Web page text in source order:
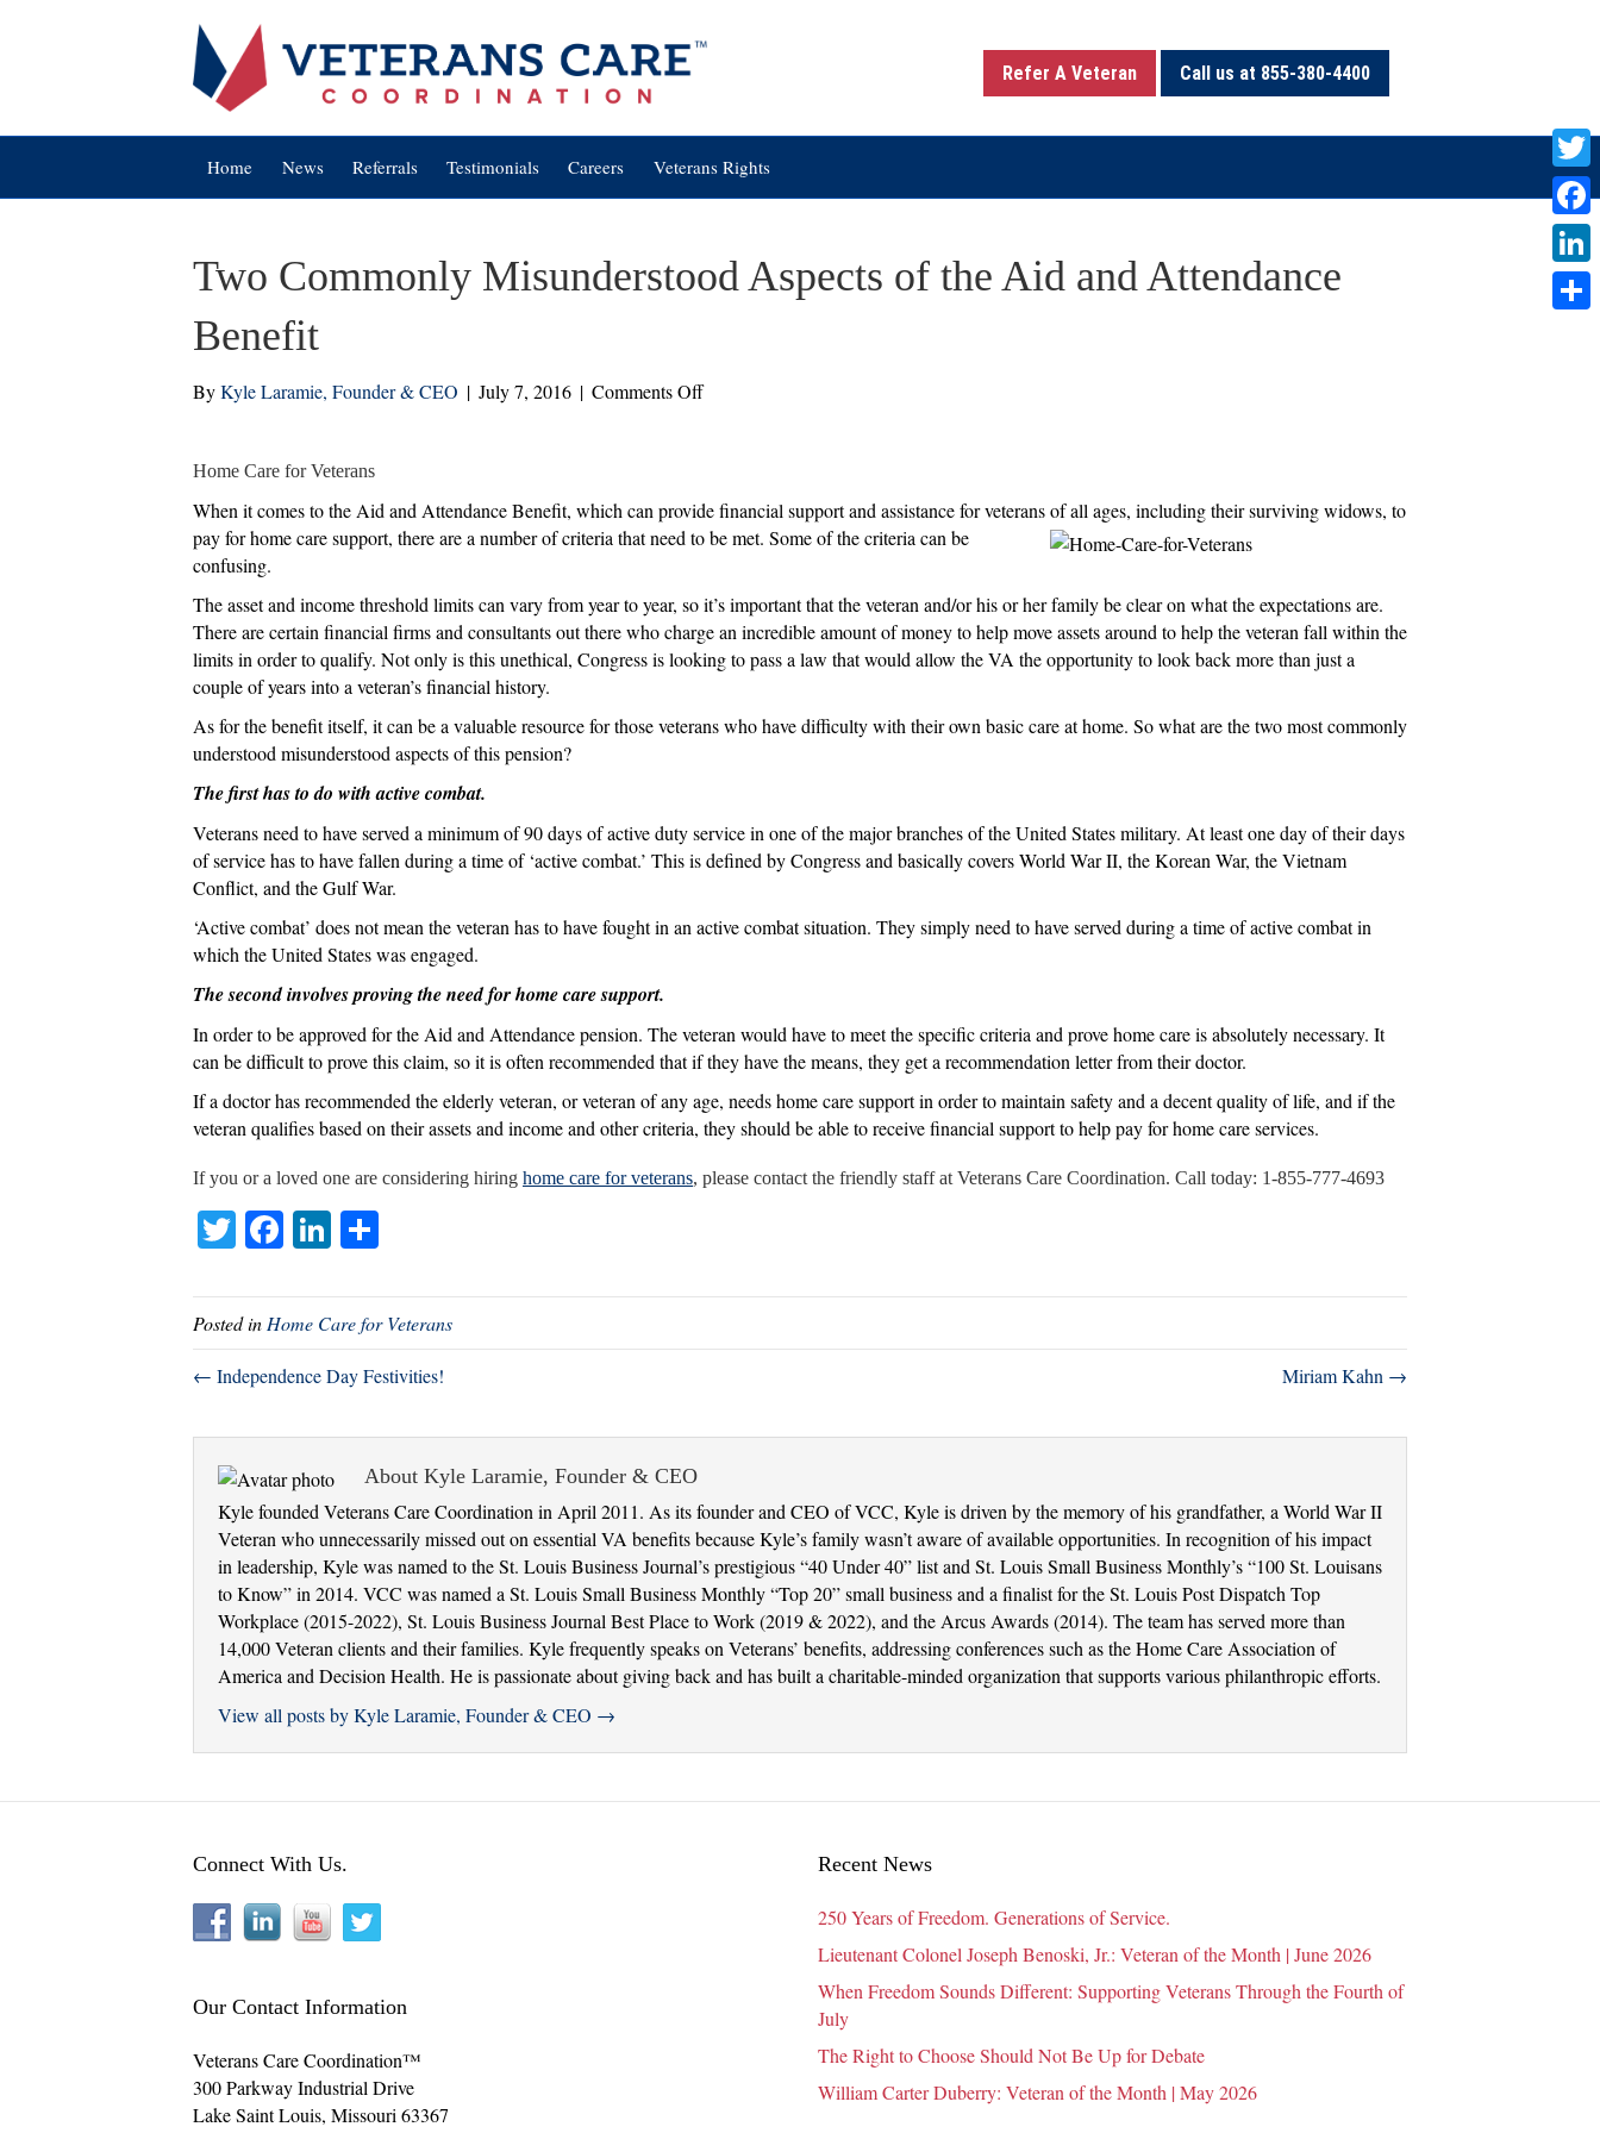
Refer A Veteran Call us at 855-380-4400
Home News Referrals Testimonials Careers Veterans Rights
Two Commonly Misunderstood Aspects of the Aid and Attendance
Benefit
ByKyle Laramie, Founder & CEO | July 7, 2016 | Comments Offon
Aspects
of
and
Attendance
Benefit
Home Care for Veterans
When it comes to the Aid and Attendance Benefit, which can provide financial support and assistance for veterans of all ages, including their surviving widows, to
pay for home care support, thereare a number of criteria that need to be met. Some of the criteria can be
confusing.
The asset and income threshold limits can vary from year to year, so it’s important that the veteran and/or his or her family be clear on what the expectations are.
There are certain financial firms and consultants out there who charge an incredible amount of money to help move assets around to help the veteran fall within the
limits in order to qualify. Not only is this unethical, Congress is looking to pass a law that would allow the VA the opportunity to look back more than just a
couple of years into a veteran’s financial history.
As for the benefit itself, it can be a valuable resource for those veterans who have difficulty with their own basic care at home. So what are the two most commonly
understood misunderstood aspects of this pension?
The first has to do with active combat.
Veterans need to have served a minimum of 90 days of active duty service in one of the major branches of the United States military. At least one day of their days
of service has to have fallen during a time of ‘active combat.’ This is defined by Congress and basically covers World War II, the Korean War, the Vietnam
Conflict, and the Gulf War.
‘Active combat’ does not mean the veteran has to have fought in an active combat situation. They simply need to have served during a time of active combat in
which the United States was engaged.
The second involves proving the need for home care support.
In order to be approved for the Aid and Attendance pension. The veteran would have to meet the specific criteria and prove home care is absolutely necessary. It
can be difficult to prove this claim, so it is often recommended that if they have the means, they get a recommendation letter from their doctor.
If a doctor has recommended the elderly veteran, or veteran of any age, needs home care support in order to maintain safety and a decent quality of life, and if the
veteran qualifies based on their assets and income and other criteria, they should be able to receive financial support to help pay for home care services.
If you or a loved one are considering hiring home care for veterans, please contact the friendly staff at Veterans Care Coordination. Call today: 1-855-777-4693
T
tte
r
Fa
bo
ok
Li
ed
In
re
Posted inHome Care for Veterans
← Independence Day Festivities! Miriam Kahn →
About Kyle Laramie, Founder & CEO
Kyle founded Veterans Care Coordination in April 2011. As its founder and CEO of VCC, Kyle is driven by the memory of his grandfather, a World War II
Veteran who unnecessarily missed out on essential VA benefits because Kyle’s family wasn’t aware of available opportunities. In recognition of his impact
in leadership, Kyle was named to the St. Louis Business Journal’s prestigious “40 Under 40” list and St. Louis Small Business Monthly’s “100 St. Louisans
to Know” in 2014. VCC was named a St. Louis Small Business Monthly “Top 20” small business and a finalist for the St. Louis Post Dispatch Top
Workplace (2015-2022), St. Louis Business Journal Best Place to Work (2019 & 2022), and the Arcus Awards (2014). The team has served more than
14,000 Veteran clients and their families. Kyle frequently speaks on Veterans’ benefits, addressing conferences such as the Home Care Association of
America and Decision Health. He is passionate about giving back and has built a charitable-minded organization that supports various philanthropic efforts.
View all posts by Kyle Laramie, Founder & CEO →
Connect With Us.
Our Contact Information
Veterans Care Coordination™
300 Parkway Industrial Drive
Lake Saint Louis, Missouri63367
Recent News
250 Years of Freedom. Generations of Service.
Lieutenant Colonel Joseph Benoski, Jr.: Veteran of the Month | June 2026
When Freedom Sounds Different: Supporting Veterans Through the Fourth of
July
The Right to Choose Should Not Be Up for Debate
William Carter Duberry: Veteran of the Month | May 2026
T
w
i
F
a
c
L